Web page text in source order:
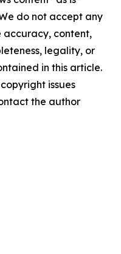
do not accept any
accuracy, content,
legality, or
in this article.
issues
the author